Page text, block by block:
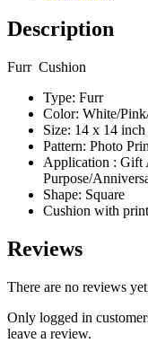
Description
Furr Cushion
Type: Furr
Color: White/
Size: 14 x 14
Pattern: Photo
Application : Gift
Purpose/
Shape: Square
Cushion with
Reviews
There are no reviews
Only logged in
leave a review.